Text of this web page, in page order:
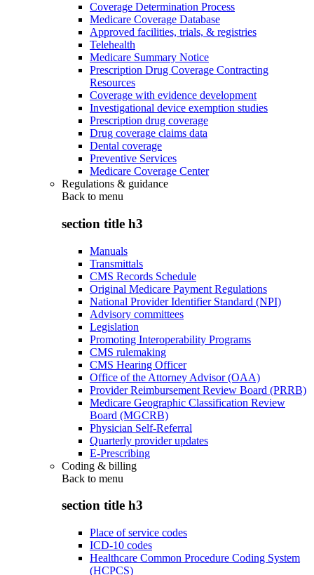
Coverage Determination Process
Medicare Coverage Database
Approved facilities, trials, & registries
Telehealth
Medicare Summary Notice
Prescription Drug Coverage Contracting
Resources
Coverage with evidence development
Investigational device exemption studies
Prescription drug coverage
Drug coverage claims data
Dental coverage
Preventive Services
Medicare Coverage Center
Regulations & guidance
Back to menu
section title h3
Manuals
Transmittals
CMS Records Schedule
Original Medicare Payment Regulations
National Provider Identifier Standard (NPI)
Advisory committees
Legislation
Promoting Interoperability Programs
CMS rulemaking
CMS Hearing Officer
Office of the Attorney Advisor (OAA)
Provider Reimbursement Review Board (PRRB)
Medicare Geographic Classification Review
Board (MGCRB)
Physician Self-Referral
Quarterly provider updates
E-Prescribing
Coding & billing
Back to menu
section title h3
Place of service codes
ICD-10 codes
Healthcare Common Procedure Coding System
(HCPCS)